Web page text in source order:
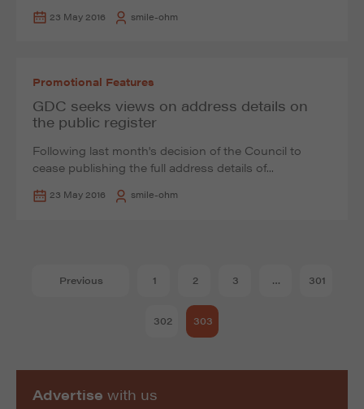
23 May 2016 smile-ohm
Promotional Features
GDC seeks views on address details on
the public register
Following last month's decision of the Council to
cease publishing the full address details of...
23 May 2016 smile-ohm
Previous 1 2 3 … 301
302 303
Advertise with us